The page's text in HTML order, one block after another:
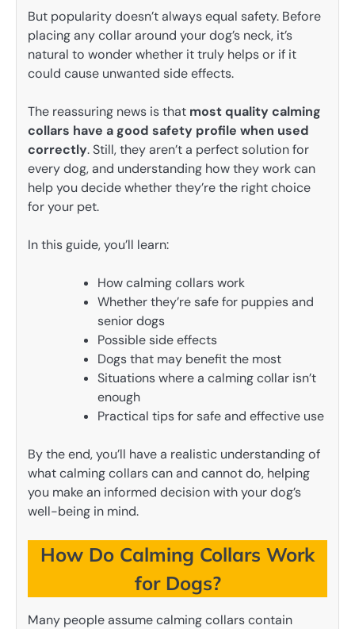
But popularity doesn’t always equal safety. Before
placing any collar around your dog’s neck, it’s
natural to wonder whether it truly helps or if it
could cause unwanted side effects.
The reassuring news is that most quality calming
collars have a good safety profile when used
correctly. Still, they aren’t a perfect solution for
every dog, and understanding how they work can
help you decide whether they’re the right choice
for your pet.
In this guide, you’ll learn:
How calming collars work
Whether they’re safe for puppies and
senior dogs
Possible side effects
Dogs that may benefit the most
Situations where a calming collar isn’t
enough
Practical tips for safe and effective use
By the end, you’ll have a realistic understanding of
what calming collars can and cannot do, helping
you make an informed decision with your dog’s
well-being in mind.
How Do Calming Collars Work
for Dogs?
Many people assume calming collars contain